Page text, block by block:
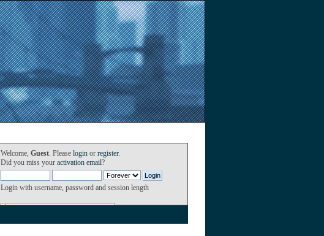
Welcome, Guest. Please loginor register.
Did you miss your activation email?
Login with username, password and session length